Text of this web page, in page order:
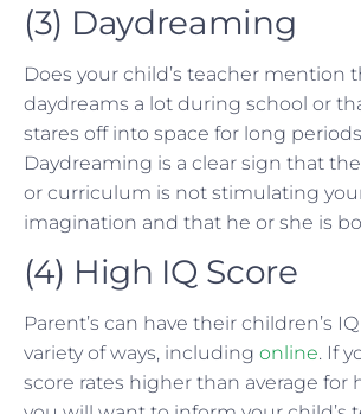
(3) Daydreaming
Does your child’s teacher mention
daydreams a lot during school or
stares off into space for long
Daydreaming is a clear sign that
or curriculum is not stimulating
imagination and that he or she is
(4) High IQ Score
Parent’s can have their children’s
variety of ways, including online. If
score rates higher than average for